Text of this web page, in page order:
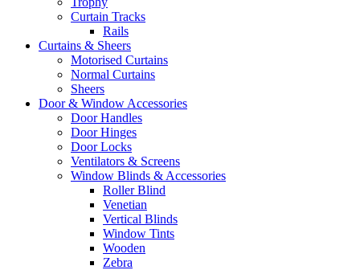
Curtain Tracks
Rails
Curtains & Sheers
Motorised Curtains
Normal Curtains
Sheers
Door & Window Accessories
Door Handles
Door Hinges
Door Locks
Ventilators & Screens
Window Blinds & Accessories
Roller Blind
Venetian
Vertical Blinds
Window Tints
Wooden
Zebra